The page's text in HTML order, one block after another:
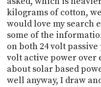
kilograms of cotton,
would love my search
some of the
on both 24 volt
volt active power over
about solar based
well anyway, I draw